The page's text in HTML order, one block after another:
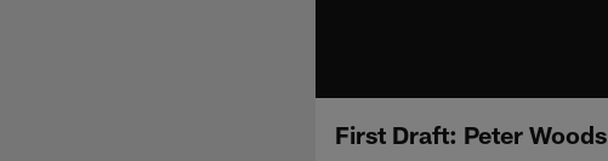
First Draft: Peter Woods